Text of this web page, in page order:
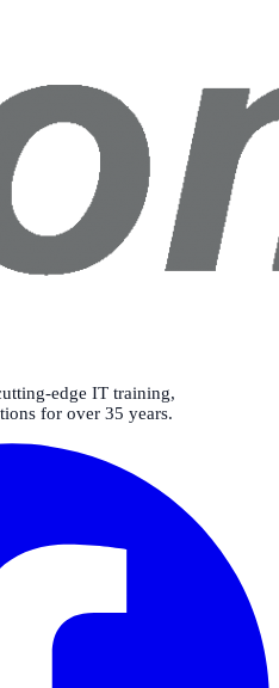
edge IT training,
for over 35 years.